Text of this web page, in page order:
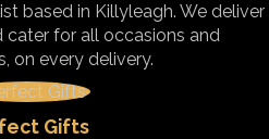
based in Killyleagh. We deliver
for all occasions and
on every delivery.
Gifts